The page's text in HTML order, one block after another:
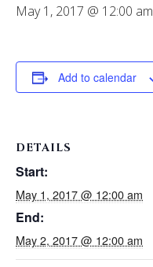
May 1, 2017 @ 12:00 am
Add to calendar
DETAILS
Start:
May 1, 2017 @ 12:00 am
End:
May 2, 2017 @ 12:00 am